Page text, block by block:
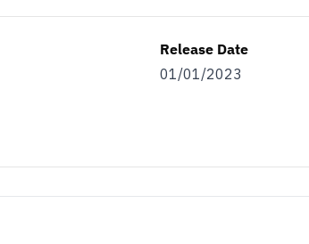
Release Date
01/01/2023